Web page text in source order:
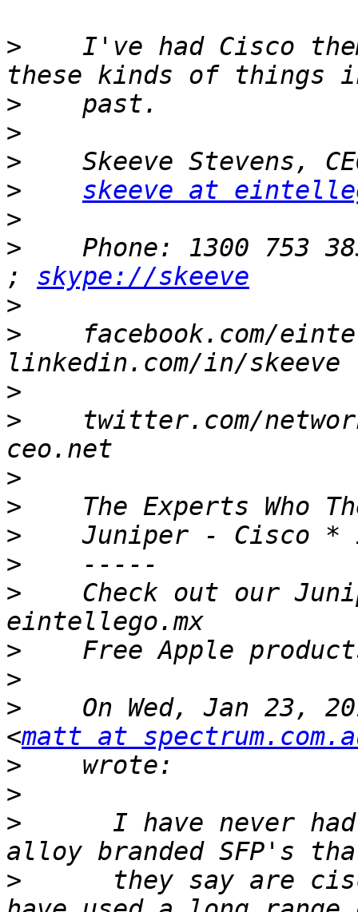
>
I've had Cisco
>
>
>
>
skeeve at
>
>
Phone: 1300 753
; skype://skeeve
>
>
facebook.com/
>
>
twitter.com/
>
>
>
>
>
Check out our
>
>
>
On Wed, Jan 23,
<matt at
>
>
>
I have never
>
they say are